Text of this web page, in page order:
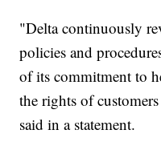
"Delta continuously
policies and
of its commitment to
the rights of
said in a statement.